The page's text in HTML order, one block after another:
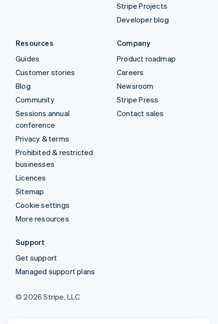
Stripe Projects
Developer blog
Resources
Guides
Customer stories
Blog
Community
Sessions annual
conference
Privacy & terms
Prohibited & restricted
businesses
Licences
Sitemap
Cookie settings
More resources
Company
Product roadmap
Careers
Newsroom
Stripe Press
Contact sales
Support
Get support
Managed support plans
© 2026 Stripe, LLC